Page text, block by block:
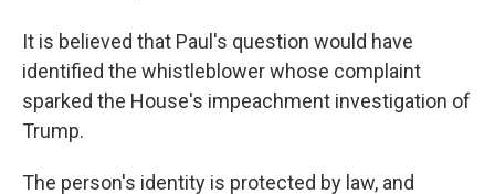
It is believed that Paul's question would have
identified the whistleblower whose complaint
sparked the House's impeachment investigation of
Trump.
The person's identity is protected by law, and